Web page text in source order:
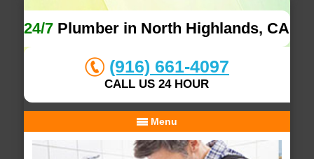
24/7 Plumber in North Highlands, CA
(916) 661-4097
CALL US 24 HOUR
Menu